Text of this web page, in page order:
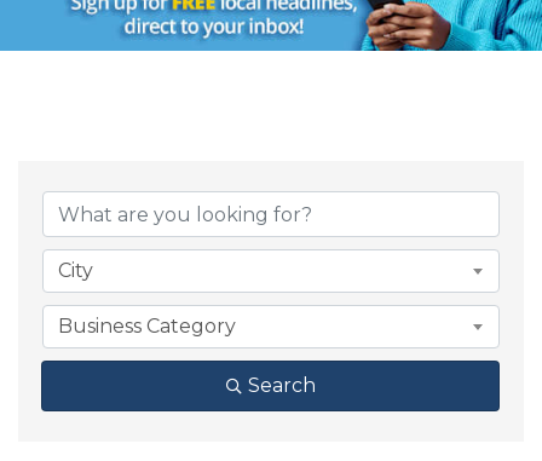
{Directory
City
Business Category
Search